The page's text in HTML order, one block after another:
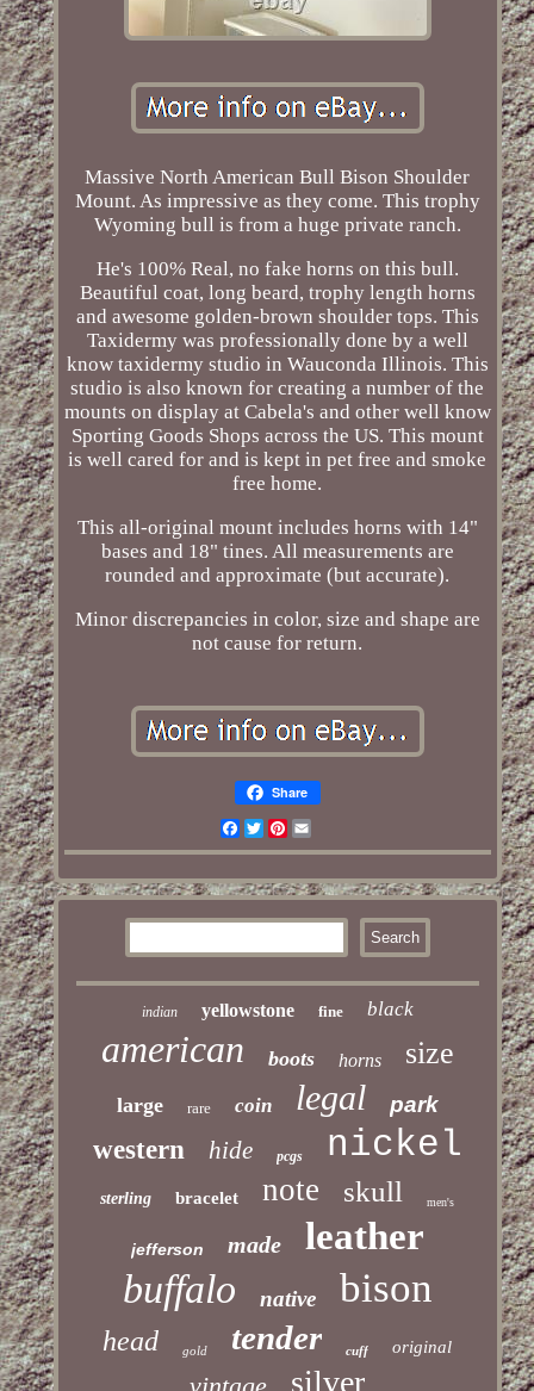
Massive North American Bull Bison Shoulder
Mount. As impressive as they come. This trophy
Wyoming bull is from a huge private ranch.
He's 100% Real, no fake horns on this bull.
Beautiful coat, long beard, trophy length horns
and awesome golden-brown shoulder tops. This
Taxidermy was professionally done by a well
know taxidermy studio in Wauconda Illinois. This
studio is also known for creating a number of the
mounts on display at Cabela's and other well know
Sporting Goods Shops across the US. This mount
is well cared for and is kept in pet free and smoke
free home.
This all-original mount includes horns with 14"
bases and 18" tines. All measurements are
rounded and approximate (but accurate).
Minor discrepancies in color, size and shape are
not cause for return.
Share
Facebook
TwitterPinterest
Email
indian yellowstone fine black
american boots horns size
large rare coin legal park
western hide pcgs nickel
sterling bracelet note skull men's
jefferson made leather
buffalo native bison
head gold tender cuff original
silver